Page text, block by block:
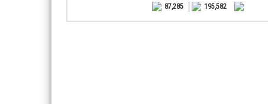
87,285
195,582